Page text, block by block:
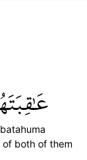
of both of them